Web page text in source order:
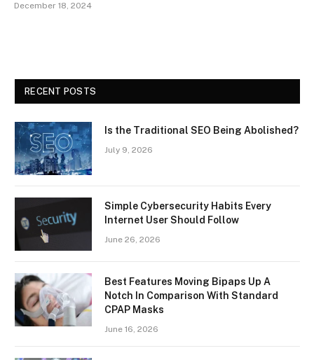
December 18, 2024
RECENT POSTS
Is the Traditional SEO Being Abolished?
July 9, 2026
Simple Cybersecurity Habits Every
Internet User Should Follow
June 26, 2026
Best Features Moving Bipaps Up A
Notch In Comparison With Standard
CPAP Masks
June 16, 2026